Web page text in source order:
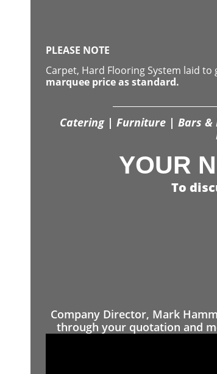
PLEASE NOTE
Carpet, Hard Flooring System laid
marquee price as standard.
Catering | Furniture | Bars &
YOUR
To
Company Director, Mark
through your quotation and